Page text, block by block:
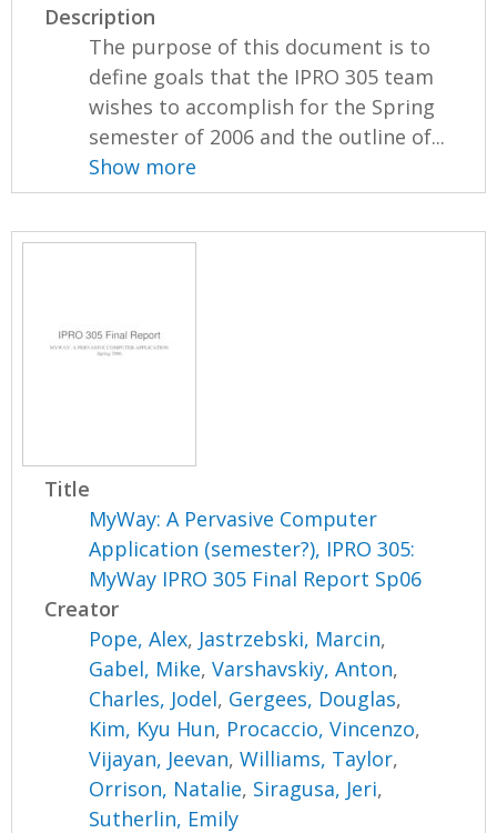
Description
The purpose of this document is to
define goals that the IPRO 305 team
wishes to accomplish for the Spring
semester of 2006 and the outline of...
Show more
Title
MyWay: A Pervasive Computer
Application (semester?), IPRO 305:
MyWay IPRO 305 Final Report Sp06
Creator
Pope, Alex, Jastrzebski, Marcin,
Gabel, Mike,Varshavskiy, Anton,
Charles, Jodel, Gergees, Douglas,
Kim, Kyu Hun, Procaccio, Vincenzo,
Vijayan, Jeevan,Williams, Taylor,
Orrison, Natalie, Siragusa, Jeri,
Sutherlin, Emily